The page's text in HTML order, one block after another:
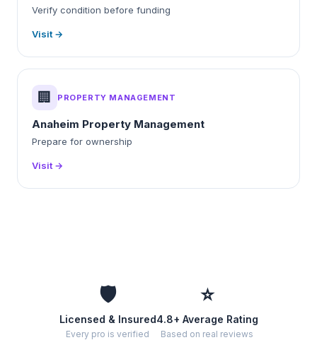
Verify condition before funding
Visit →
🏢 PROPERTY MANAGEMENT
Anaheim Property Management
Prepare for ownership
Visit →
🛡️
Licensed & Insured
Every pro is verified
⭐
4.8+ Average Rating
Based on real reviews